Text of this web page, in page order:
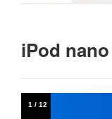
iPod
1 / 12